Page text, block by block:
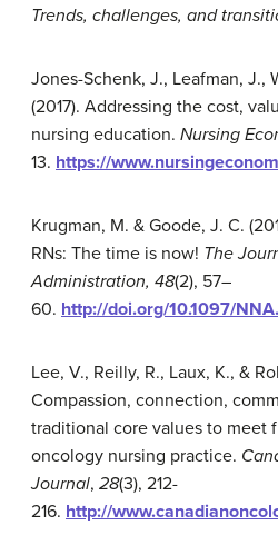
Trends, challenges, and
Jones-Schenk, J., Leafman, J.,
(2017). Addressing the cost,
nursing education. Nursing
13. https://
Krugman, M. & Goode, J. C.
RNs: The time is now! The
Administration, 48(2), 57–
60. http://doi.org/10.1097/
Lee, V., Reilly, R., Laux, K., &
Compassion, connection,
traditional core values to meet
oncology nursing practice.
Journal, 28(3), 212-
216. http://